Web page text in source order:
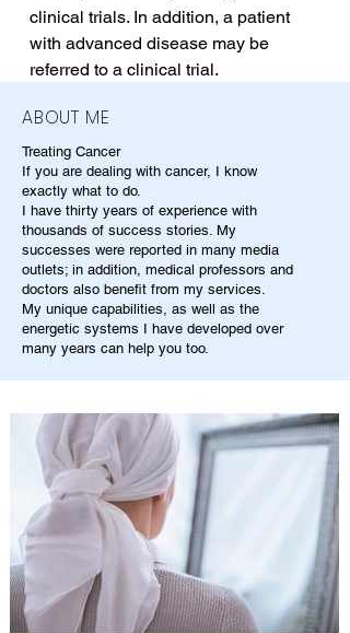
clinical trials. In addition, a patient
with advanced disease may be
referred to a clinical trial.
ABOUT ME
Treating Cancer
If you are dealing with cancer, I know
exactly what to do.
I have thirty years of experience with
thousands of success stories. My
successes were reported in many media
outlets; in addition, medical professors and
doctors also benefit from my services.
My unique capabilities, as well as the
energetic systems I have developed over
many years can help you too.